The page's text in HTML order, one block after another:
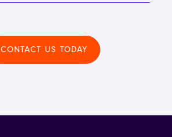
CONTACT US TODAY